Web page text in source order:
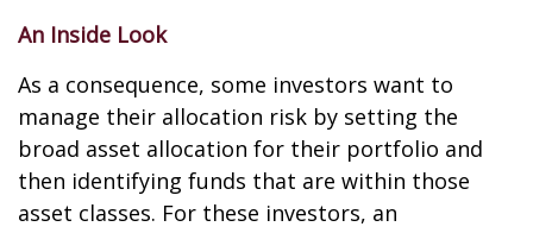
An Inside Look
As a consequence, some investors want to
manage their allocation risk by setting the
broad asset allocation for their portfolio and
then identifying funds that are within those
asset classes. For these investors, an